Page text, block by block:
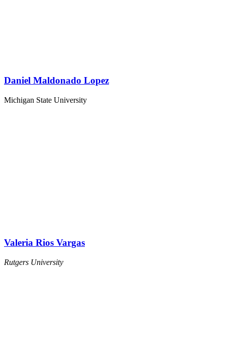
Daniel Maldonado Lopez
Michigan State University
Valeria Rios Vargas
Rutgers University